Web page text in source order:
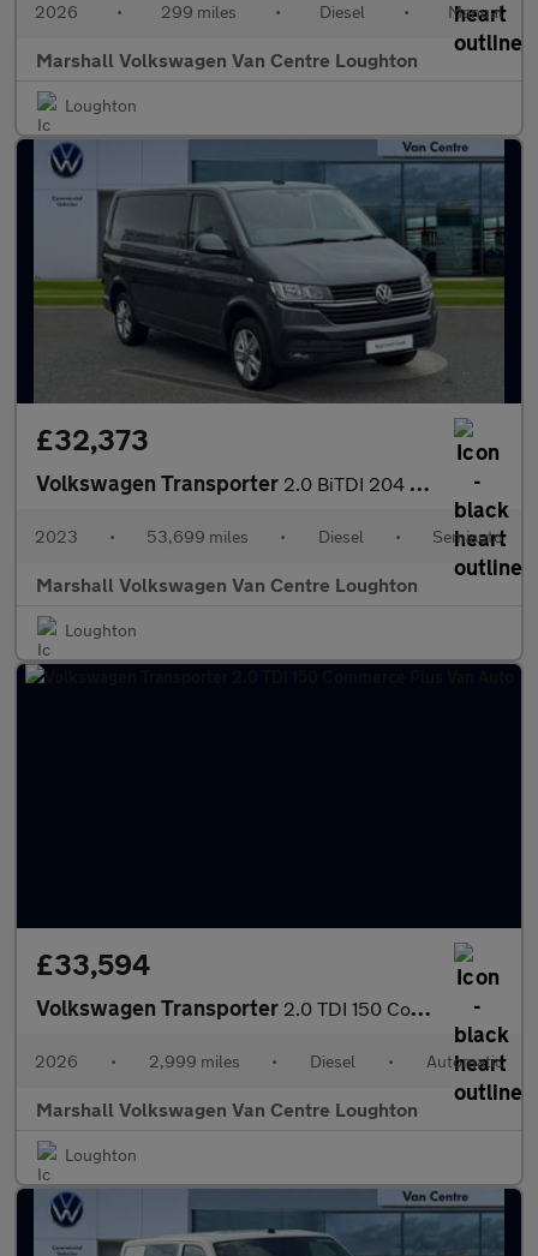
2026 • 299 miles • Diesel • Manual
Marshall Volkswagen Van Centre Loughton
Loughton
£32,373
Volkswagen Transporter 2.0 BiTDI 204 Highline Van DSG
2023 • 53,699 miles • Diesel • Semiauto
Marshall Volkswagen Van Centre Loughton
Loughton
£33,594
Volkswagen Transporter 2.0 TDI 150 Commerce Plus Van Auto
2026 • 2,999 miles • Diesel • Automatic
Marshall Volkswagen Van Centre Loughton
Loughton